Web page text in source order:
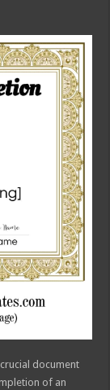
document
of an